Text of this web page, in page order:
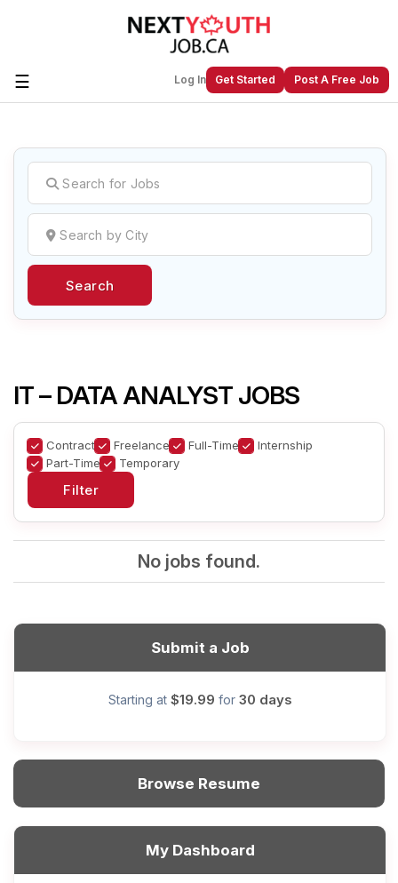
☰ Log In Get Started Post A Free Job
Create a New Listing toJoin Our
Next Youth Job Community!
Find or List your Job.Have an account?Log In
Search
IT – DATA ANALYST JOBS
Contract Freelance Full-Time
Internship
Part-Time
Temporary
No jobs found.
Submit a Job
Starting at $19.99 for 30 days
Browse Resume
My Dashboard